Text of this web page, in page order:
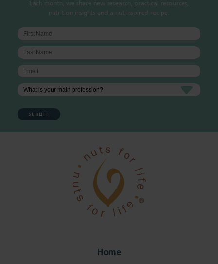
Each month, we share new research, practical resources,
nutrition insights and a nut-inspired recipe.
Home